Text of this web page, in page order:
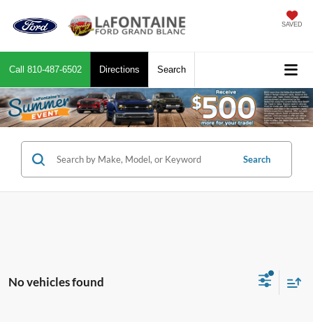
SAVED
Call 810-487-6502 Directions Search
Search
No vehicles found